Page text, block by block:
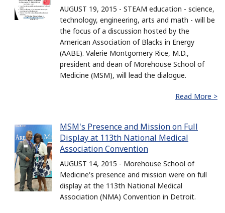
AUGUST 19, 2015 - STEAM education - science,
technology, engineering, arts and math - will be
the focus of a discussion hosted by the
American Association of Blacks in Energy
(AABE). Valerie Montgomery Rice, M.D.,
president and dean of Morehouse School of
Medicine (MSM), will lead the dialogue.
Read More >
MSM's Presence and Mission on Full
Display at 113th National Medical
Association Convention
AUGUST 14, 2015 - Morehouse School of
Medicine's presence and mission were on full
display at the 113th National Medical
Association (NMA) Convention in Detroit.